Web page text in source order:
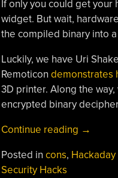
If only you could get
widget. But wait,
the compiled binary into
Luckily, we have Uri
Remoticon demonstrates
3D printer. Along the
encrypted binary
Continue reading →
Posted in cons,
Security Hacks